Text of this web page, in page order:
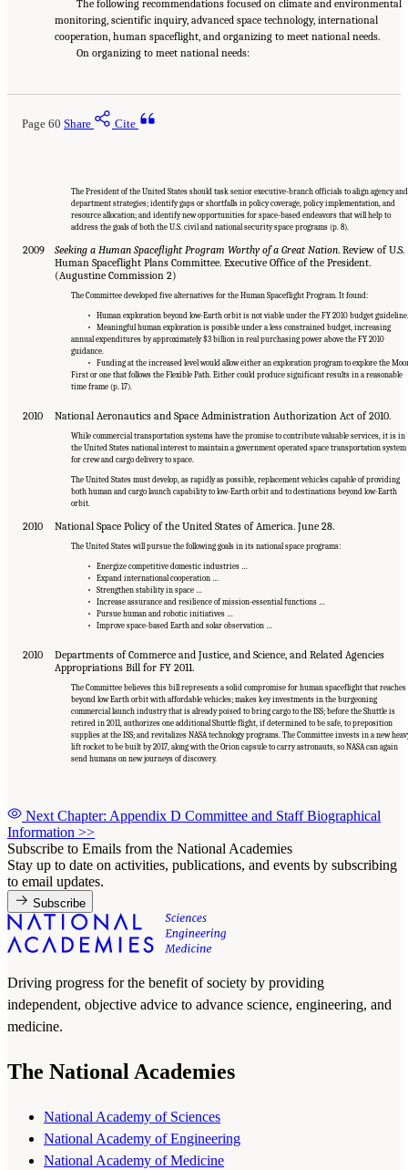
The following recommendations focused on climate and environmental
monitoring, scientific inquiry, advanced space technology, international
cooperation, human spaceflight, and organizing to meet national needs.
On organizing to meet national needs:
Page 60 Share Cite
The President of the United States should task senior executive-branch officials to align agency and
department strategies; identify gaps or shortfalls in policy coverage, policy implementation, and
resource allocation; and identify new opportunities for space-based endeavors that will help to
address the goals of both the U.S. civil and national security space programs (p. 8).
2009 Seeking a Human Spaceflight Program Worthy of a Great Nation. Review of U.S.
Human Spaceflight Plans Committee. Executive Office of the President.
(Augustine Commission 2)
The Committee developed five alternatives for the Human Spaceflight Program. It found:
• Human exploration beyond low-Earth orbit is not viable under the FY 2010 budget guideline.
• Meaningful human exploration is possible under a less constrained budget, increasing
annual expenditures by approximately $3 billion in real purchasing power above the FY 2010
guidance.
• Funding at the increased level would allow either an exploration program to explore the
First or one that follows the Flexible Path. Either could produce significant results in a reasonable
time frame (p. 17).
2010 National Aeronautics and Space Administration Authorization Act of 2010.
While commercial transportation systems have the promise to contribute valuable services, it is in
the United States national interest to maintain a government operated space transportation system
for crew and cargo delivery to space.
The United States must develop, as rapidly as possible, replacement vehicles capable of providing
both human and cargo launch capability to low-Earth orbit and to destinations beyond low-Earth
orbit.
2010 National Space Policy of the United States of America. June 28.
The United States will pursue the following goals in its national space programs:
• Energize competitive domestic industries …
• Expand international cooperation …
• Strengthen stability in space …
• Increase assurance and resilience of mission-essential functions …
• Pursue human and robotic initiatives …
• Improve space-based Earth and solar observation …
2010
Departments of Commerce and Justice, and Science, and Related Agencies
Appropriations Bill for FY 2011.
The Committee believes this bill represents a solid compromise for human spaceflight that reaches
beyond low Earth orbit with affordable vehicles; makes key investments in the burgeoning
commercial launch industry that is already poised to bring cargo to the ISS; before the Shuttle is
retired in 2011, authorizes one additional Shuttle flight, if determined to be safe, to preposition
supplies at the ISS; and revitalizes NASA technology programs. The Committee invests in a new
lift rocket to be built by 2017, along with the Orion capsule to carry astronauts, so NASA can again
send humans on new journeys of discovery.
Next Chapter: Appendix D Committee and Staff Biographical
Information >>
Subscribe to Emails from the National Academies
Stay up to date on activities, publications, and events by subscribing
to email updates.
Subscribe
Driving progress for the benefit of society by providing
independent, objective advice to advance science, engineering, and
medicine.
The National Academies
National Academy of Sciences
National Academy of Engineering
National Academy of Medicine